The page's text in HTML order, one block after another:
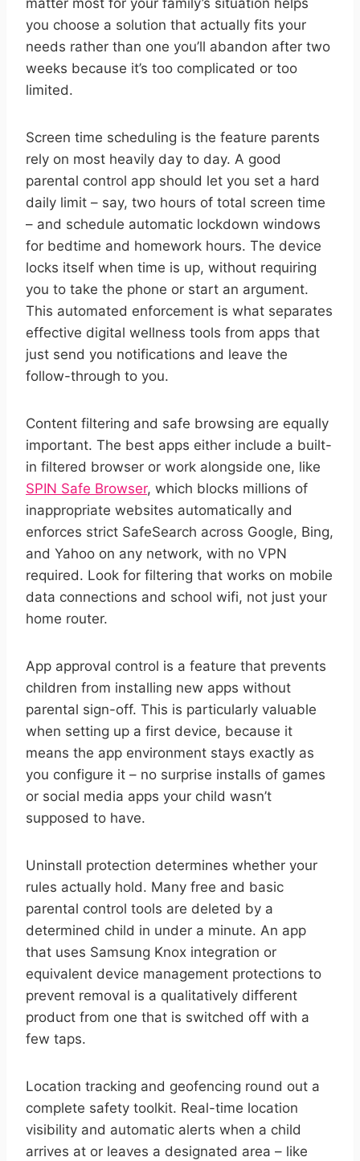
matter most for your family’s situation helps
you choose a solution that actually fits your
needs rather than one you’ll abandon after two
weeks because it’s too complicated or too
limited.
Screen time scheduling is the feature parents
rely on most heavily day to day. A good
parental control app should let you set a hard
daily limit – say, two hours of total screen time
– and schedule automatic lockdown windows
for bedtime and homework hours. The device
locks itself when time is up, without requiring
you to take the phone or start an argument.
This automated enforcement is what separates
effective digital wellness tools from apps that
just send you notifications and leave the
follow-through to you.
Content filtering and safe browsing are equally
important. The best apps either include a built-
in filtered browser or work alongside one, like
SPIN Safe Browser, which blocks millions of
inappropriate websites automatically and
enforces strict SafeSearch across Google, Bing,
and Yahoo on any network, with no VPN
required. Look for filtering that works on mobile
data connections and school wifi, not just your
home router.
App approval control is a feature that prevents
children from installing new apps without
parental sign-off. This is particularly valuable
when setting up a first device, because it
means the app environment stays exactly as
you configure it – no surprise installs of games
or social media apps your child wasn’t
supposed to have.
Uninstall protection determines whether your
rules actually hold. Many free and basic
parental control tools are deleted by a
determined child in under a minute. An app
that uses Samsung Knox integration or
equivalent device management protections to
prevent removal is a qualitatively different
product from one that is switched off with a
few taps.
Location tracking and geofencing round out a
complete safety toolkit. Real-time location
visibility and automatic alerts when a child
arrives at or leaves a designated area – like